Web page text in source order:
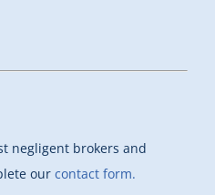
negligent brokers and
our contact form.